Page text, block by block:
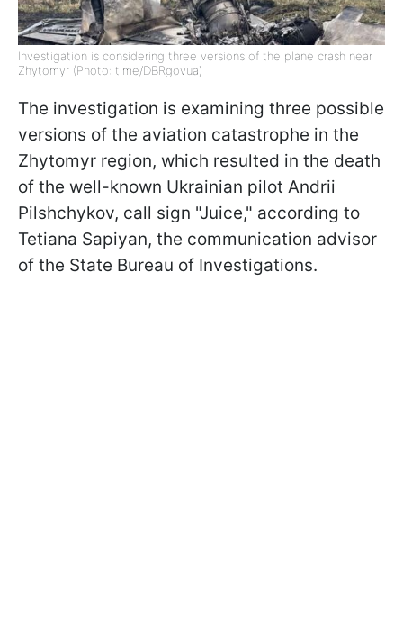
Investigation is considering three versions of the plane crash near
Zhytomyr (Photo: t.me/DBRgovua)
The investigation is examining three possible
versions of the aviation catastrophe in the
Zhytomyr region, which resulted in the death
of the well-known Ukrainian pilot Andrii
Pilshchykov, call sign "Juice," according to
Tetiana Sapiyan, the communication advisor
of the State Bureau of Investigations.